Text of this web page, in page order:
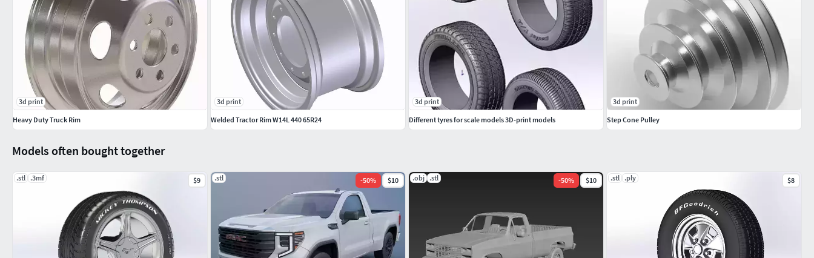
Models often bought together
.stl .3mf $9 .stl -50% $10 .obj .stl -50% $10 .stl .ply $8
3d print
Heavy Duty Truck Rim
3d print
Welded Tractor Rim W14L 440 65R24
3d print
Different tyres for scale models 3D-print models
3d print
Step Cone Pulley